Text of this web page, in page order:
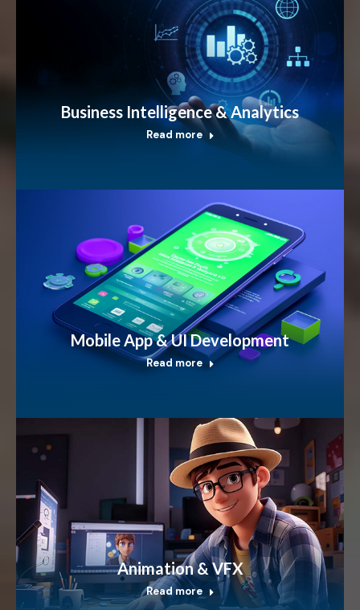
Business Intelligence & Analytics
Read more
Mobile App & UI Development
Read more
Animation & VFX
Read more